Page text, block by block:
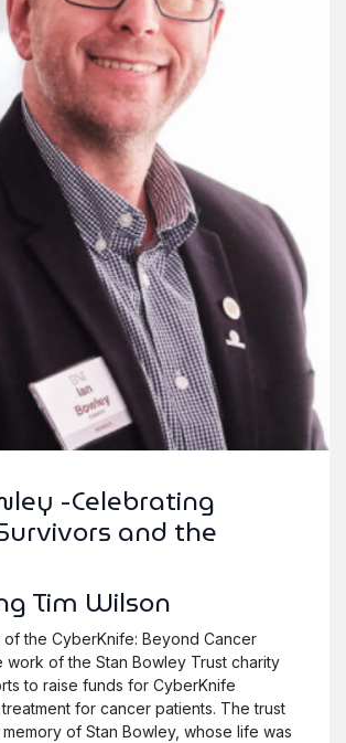
-Celebrating
and the
Tim Wilson
the CyberKnife: Beyond Cancer
work of the Stan Bowley Trust charity
to raise funds for CyberKnife
for cancer patients. The trust
of Stan Bowley, whose life was